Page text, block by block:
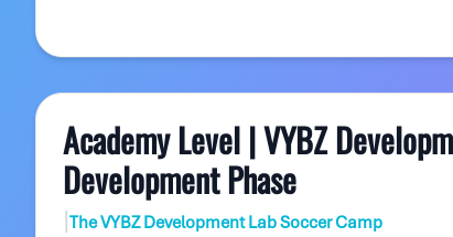
Academy Level | VYBZ
Development Phase
|The VYBZ Development Lab Soccer Camp